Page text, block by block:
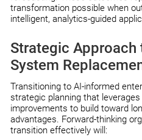
transformation possible when
intelligent, analytics-guided
Strategic Approach
System
Transitioning to AI-informed
strategic planning that
improvements to build toward
advantages. Forward-thinking
transition effectively will: